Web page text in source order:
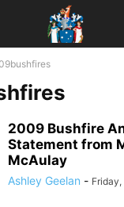
2009 Bushfire
Statement from
McAulay
Ashley Geelan - Friday,